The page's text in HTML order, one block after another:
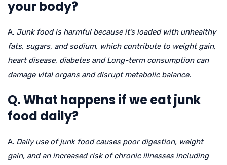
your body?
A. Junk food is harmful because it’s loaded with unhealthy
fats, sugars, and sodium, which contribute to weight gain,
heart disease, diabetes and Long-term consumption can
damage vital organs and disrupt metabolic balance.
Q. What happens if we eat junk
food daily?
A. Daily use of junk food causes poor digestion, weight
gain, and an increased risk of chronic illnesses including